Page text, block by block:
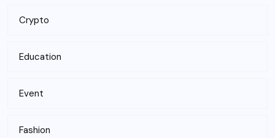
Crypto
Education
Event
Fashion